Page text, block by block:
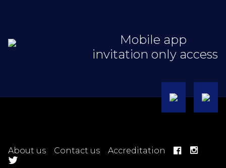
Mobile app
invitation only access
About us Contact us Accreditation